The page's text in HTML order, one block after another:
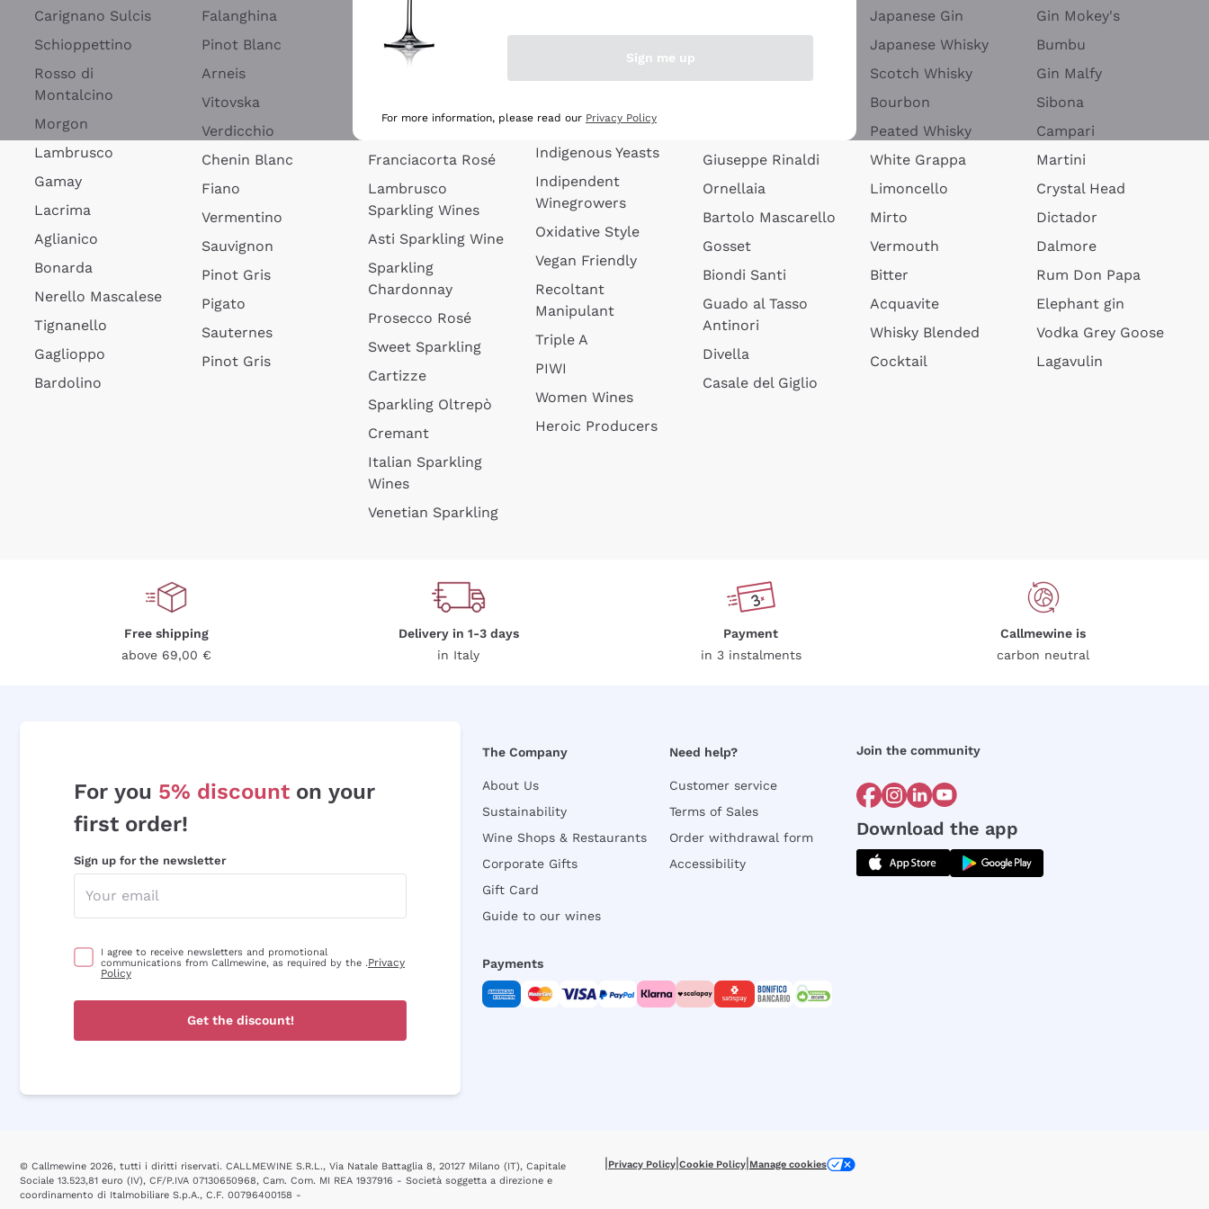
Carignano Sulcis
Schioppettino
Rosso di
Montalcino
Morgon
Lambrusco
Gamay
Lacrima
Aglianico
Bonarda
Nerello Mascalese
Tignanello
Gaglioppo
Bardolino
Falanghina
Pinot Blanc
Arneis
Vitovska
Verdicchio
Chenin Blanc
Fiano
Vermentino
Sauvignon
Pinot Gris
Pigato
Sauternes
Pinot Gris
Blanquette de
Limoux
Rosé Sparkling
Ribolla Gialla
Franciacorta Rosé
Lambrusco
Sparkling Wines
Asti Sparkling Wine
Sparkling
Chardonnay
Prosecco Rosé
Sweet Sparkling
Cartizze
Sparkling Oltrepò
Cremant
Italian Sparkling
Wines
Venetian Sparkling
Added Sulphites
Organic Wines
Amphora Wines
Indigenous Yeasts
Indipendent
Winegrowers
Oxidative Style
Vegan Friendly
Recoltant
Manipulant
Triple A
PIWI
Women Wines
Heroic Producers
Giuseppe Rinaldi
Ornellaia
Bartolo Mascarello
Gosset
Biondi Santi
Guado al Tasso
Antinori
Divella
Casale del Giglio
Japanese Gin
Japanese Whisky
Scotch Whisky
Bourbon
Peated Whisky
White Grappa
Limoncello
Mirto
Vermouth
Bitter
Acquavite
Whisky Blended
Cocktail
Gin Mokey's
Bumbu
Gin Malfy
Sibona
Campari
Martini
Crystal Head
Dictador
Dalmore
Rum Don Papa
Elephant gin
Vodka Grey Goose
Lagavulin
Free shipping
above 69,00 €
Delivery in 1-3 days
in Italy
Payment
in 3 instalments
Callmewine is
carbon neutral
For you 5% discount on your
first order!
Sign up for the newsletter
I agree to receive newsletters and promotional
communications from Callmewine, as required by the .Privacy
Policy
Get the discount!
The Company
About Us
Sustainability
Wine Shops & Restaurants
Corporate Gifts
Gift Card
Guide to our wines
Need help?
Customer service
Terms of Sales
Order withdrawal form
Accessibility
Join the community
Download the app
Payments
© Callmewine 2026, tutti i diritti riservati. CALLMEWINE S.R.L., Via Natale Battaglia 8, 20127 Milano (IT), Capitale
Sociale 13.523,81 euro (IV), CF/P.IVA 07130650968, Cam. Com. MI REA 1937916 - Società soggetta a direzione e
coordinamento di Italmobiliare S.p.A., C.F. 00796400158 -
|Privacy Policy|Cookie Policy|Manage cookies
Sign me up
For more information, please read our Privacy Policy